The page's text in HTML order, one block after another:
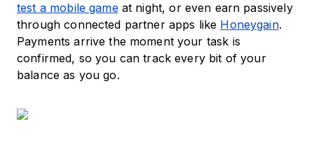
test a mobile gameat night, or even earn passively
through connected partner apps like Honeygain.
Payments arrive the moment your task is
confirmed, so you can track every bit of your
balance as you go.